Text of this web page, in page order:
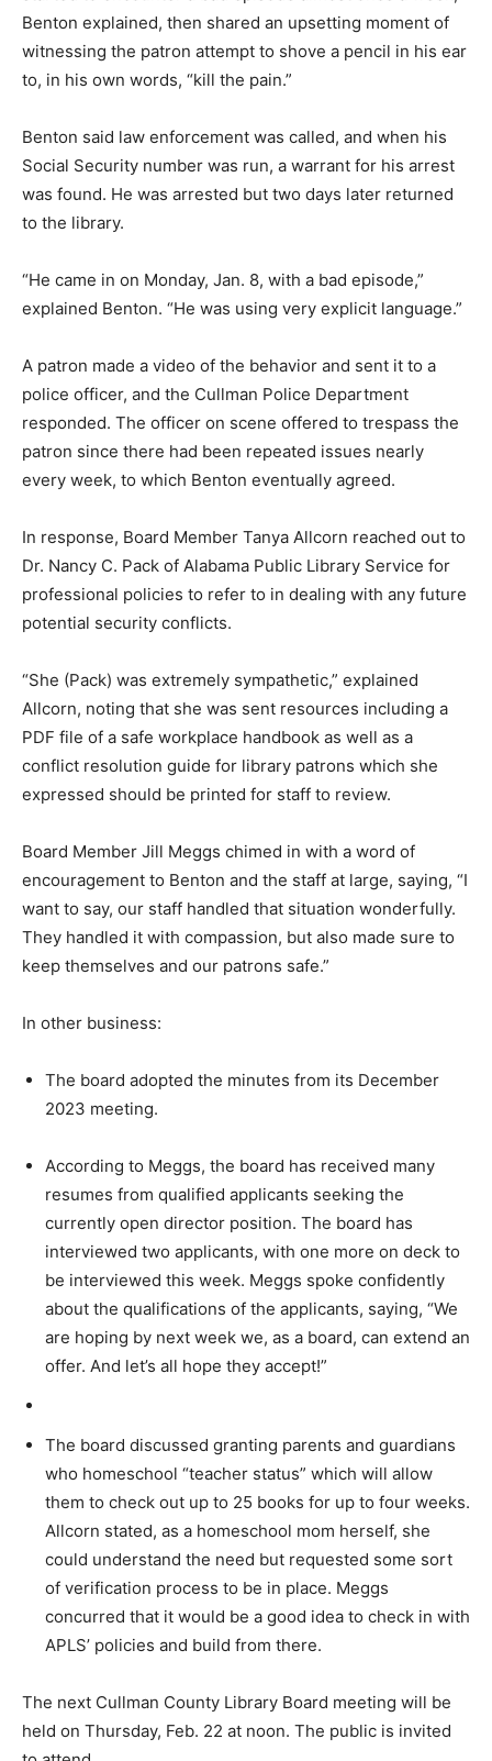
Benton explained, then shared an upsetting moment of
witnessing the patron attempt to shove a pencil in his ear
to, in his own words, “kill the pain.”
Benton said law enforcement was called, and when his
Social Security number was run, a warrant for his arrest
was found. He was arrested but two days later returned
to the library.
“He came in on Monday, Jan. 8, with a bad episode,”
explained Benton. “He was using very explicit language.”
A patron made a video of the behavior and sent it to a
police officer, and the Cullman Police Department
responded. The officer on scene offered to trespass the
patron since there had been repeated issues nearly
every week, to which Benton eventually agreed.
In response, Board Member Tanya Allcorn reached out to
Dr. Nancy C. Pack of Alabama Public Library Service for
professional policies to refer to in dealing with any future
potential security conflicts.
“She (Pack) was extremely sympathetic,” explained
Allcorn, noting that she was sent resources including a
PDF file of a safe workplace handbook as well as a
conflict resolution guide for library patrons which she
expressed should be printed for staff to review.
Board Member Jill Meggs chimed in with a word of
encouragement to Benton and the staff at large, saying, “I
want to say, our staff handled that situation wonderfully.
They handled it with compassion, but also made sure to
keep themselves and our patrons safe.”
In other business:
The board adopted the minutes from its December
2023 meeting.
According to Meggs, the board has received many
resumes from qualified applicants seeking the
currently open director position. The board has
interviewed two applicants, with one more on deck to
be interviewed this week. Meggs spoke confidently
about the qualifications of the applicants, saying, “We
are hoping by next week we, as a board, can extend an
offer. And let’s all hope they accept!”
The board discussed granting parents and guardians
who homeschool “teacher status” which will allow
them to check out up to 25 books for up to four weeks.
Allcorn stated, as a homeschool mom herself, she
could understand the need but requested some sort
of verification process to be in place. Meggs
concurred that it would be a good idea to check in with
APLS’ policies and build from there.
The next Cullman County Library Board meeting will be
held on Thursday, Feb. 22 at noon. The public is invited